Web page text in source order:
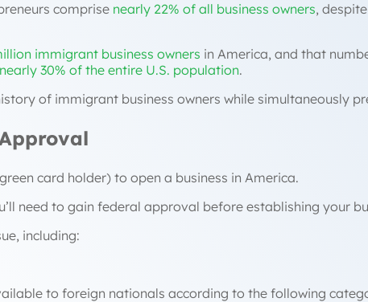
comprise nearly 22% of all business owners,
immigrant business owners in America, and that
nearly 30% of the entire U.S. population.
of immigrant business owners while simultaneously
card holder) to open a business in America.
need to gain federal approval before establishing your
including:
to foreign nationals according to the following